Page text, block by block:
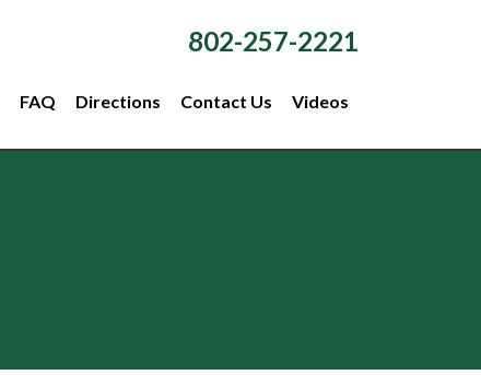
802-257-2221
FAQ Directions Contact Us Videos